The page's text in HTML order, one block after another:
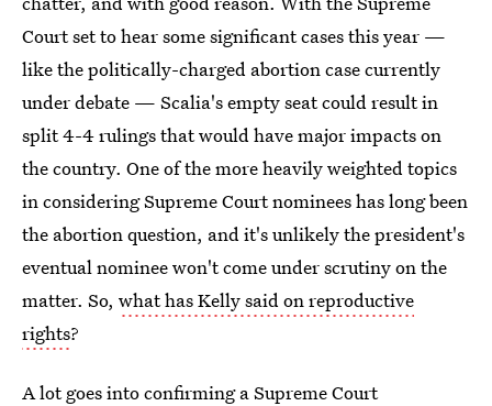
Court set to hear some significant cases this year —
like the politically-charged abortion case currently
under debate — Scalia's empty seat could result in
split 4-4 rulings that would have major impacts on
the country. One of the more heavily weighted topics
in considering Supreme Court nominees has long been
the abortion question, and it's unlikely the president's
eventual nominee won't come under scrutiny on the
matter. So, what has Kelly said on reproductive
rights?
A lot goes into confirming a Supreme Court